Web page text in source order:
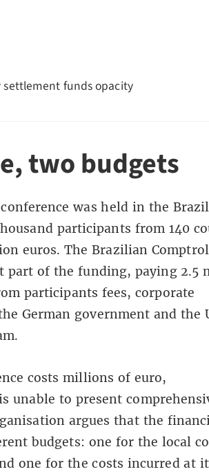
settlement funds opacity
two budgets
was held in the
participants from 140
euros. The Brazilian
part of the funding, paying 2.5
participants fees, corporate
German government and the
costs millions of euro,
unable to present
argues that the
budgets: one for the local
one for the costs incurred at